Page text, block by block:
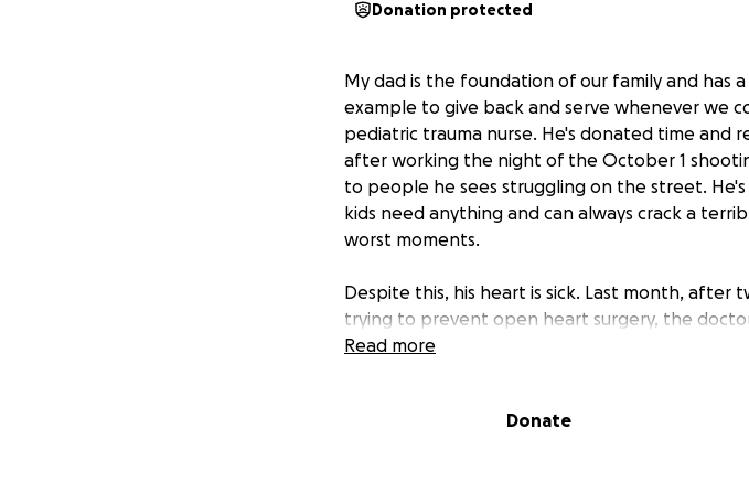
Donation protected
My dad is the foundation of our family and has
example to give back and serve whenever we
pediatric trauma nurse. He's donated time and
after working the night of the October 1
to people he sees struggling on the street.
kids need anything and can always crack a
worst moments.
Despite this, his heart is sick. Last month,
trying to prevent open heart surgery, the
can do for him here, and his best chances will
month. This procedure can't be done in Vegas
Read more
Donate